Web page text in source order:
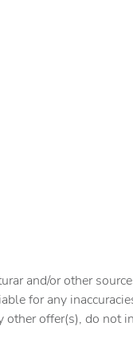
and/or other
for any
offer(s), do not